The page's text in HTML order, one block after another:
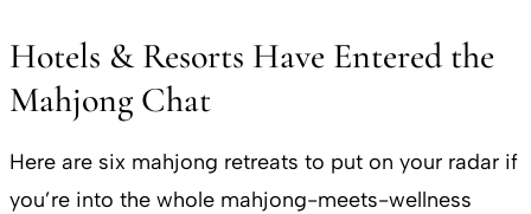
Hotels & Resorts Have Entered the
Mahjong Chat
Here are six mahjong retreats to put on your radar if
you’re into the whole mahjong-meets-wellness